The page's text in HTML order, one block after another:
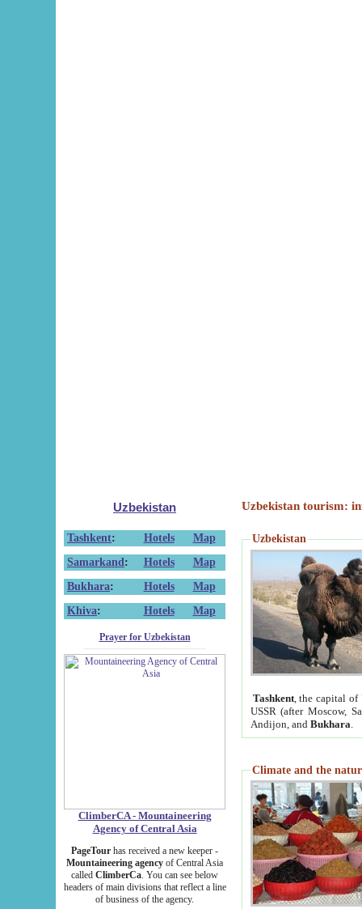
Uzbekistan
Tashkent: Hotels
Map
Samarkand : Hotels
Map
Bukhara: Hotels
Map
Khiva: Hotels Map
Prayer for Uzbekistan
ClimberCA - Mountaineering
Agency of Central Asia
PageTour has received a new keeper -
Mountaineering agency of Central Asia
called ClimberCa. You can see below
headers of main divisions that reflect a line
of business of the agency.
Uzbekistan tourism:
Uzbekistan
Tashkent, the capital of
USSR (after Moscow,
Andijon, and Bukhara
Climate and the